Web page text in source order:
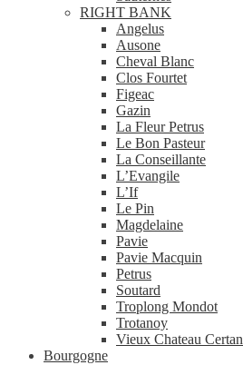
RIGHT BANK
Angelus
Ausone
Cheval Blanc
Clos Fourtet
Figeac
Gazin
La Fleur Petrus
Le Bon Pasteur
La Conseillante
L’Evangile
L’If
Le Pin
Magdelaine
Pavie
Pavie Macquin
Petrus
Soutard
Troplong Mondot
Trotanoy
Vieux Chateau Certan
Bourgogne